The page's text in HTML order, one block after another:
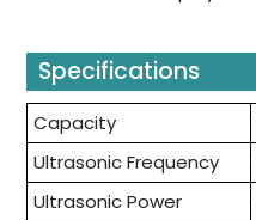
Specifications
Capacity
Ultrasonic Frequency
Ultrasonic Power